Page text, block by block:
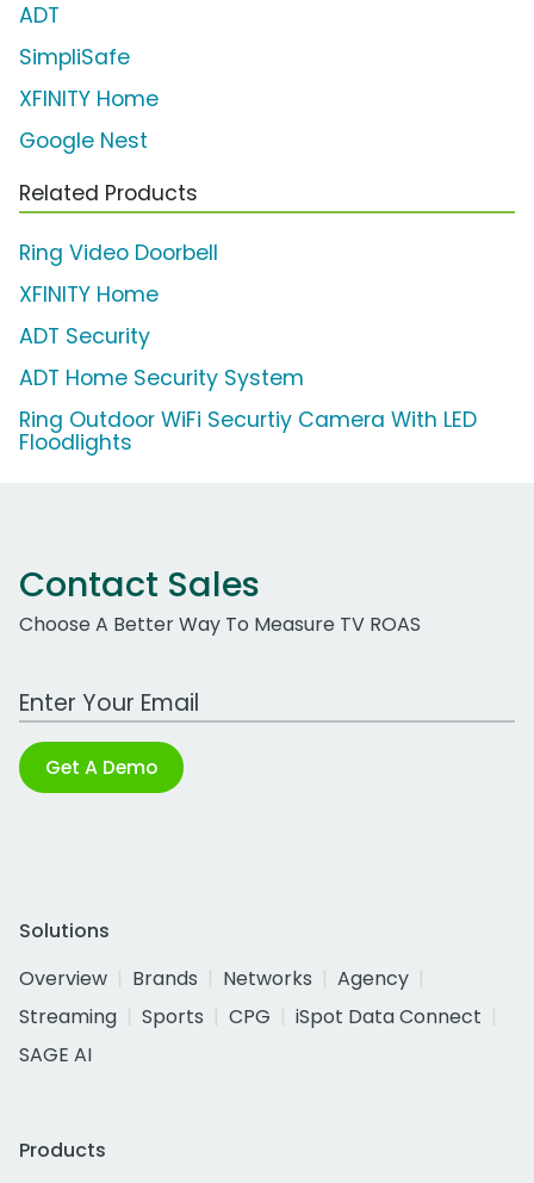
ADT
SimpliSafe
XFINITY Home
Google Nest
Related Products
Ring Video Doorbell
XFINITY Home
ADT Security
ADT Home Security System
Ring Outdoor WiFi Securtiy Camera With LED
Floodlights
Contact Sales
Choose A Better Way To Measure TV ROAS
Work Email Address
Get A Demo
Solutions
Overview
Brands Networks
Agency
Streaming
Sports CPG
iSpot Data Connect
SAGE AI
Products